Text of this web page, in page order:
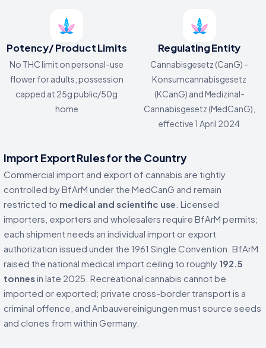
Potency/ Product Limits
No THC limit on personal-use
flower for adults; possession
capped at 25g public/50g
home
Regulating Entity
Cannabisgesetz (CanG) -
Konsumcannabisgesetz
(KCanG) and Medizinal-
Cannabisgesetz (MedCanG),
effective 1 April 2024
Import Export Rules for the Country
Commercial import and export of cannabis are tightly
controlled by BfArM under the MedCanG and remain
restricted to medical and scientific use . Licensed
importers, exporters and wholesalers require BfArM permits;
each shipment needs an individual import or export
authorization issued under the 1961 Single Convention. BfArM
raised the national medical import ceiling to roughly 192.5
tonnesin late 2025. Recreational cannabis cannot be
imported or exported; private cross-border transport is a
criminal offence, and Anbauvereinigungen must source seeds
and clones from within Germany.